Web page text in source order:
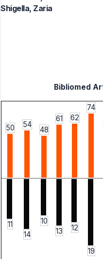
Shigella, Zaria
Bibliomed
50 54
48
61 62
74
11
14
10
13
12
19